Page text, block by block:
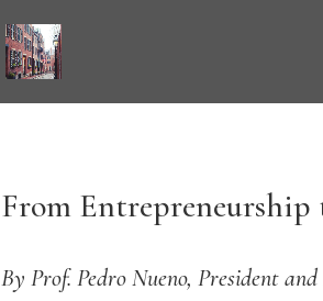
From
By Prof. Pedro Nueno, President